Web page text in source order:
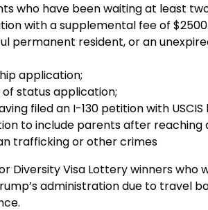
who have been waiting at least
with a supplemental fee of $2500.
permanent resident, or an
application;
status application;
filed an I-130 petition with
to include parents after reaching
trafficking or other crimes
Diversity Visa Lottery winners who
administration due to travel